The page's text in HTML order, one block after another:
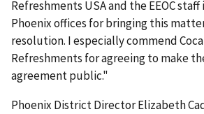
Refreshments USA and the EEOC
Phoenix offices for bringing this
resolution. I especially commend
Refreshments for agree­ing to make
agreement public."
Phoenix District Director Elizabeth